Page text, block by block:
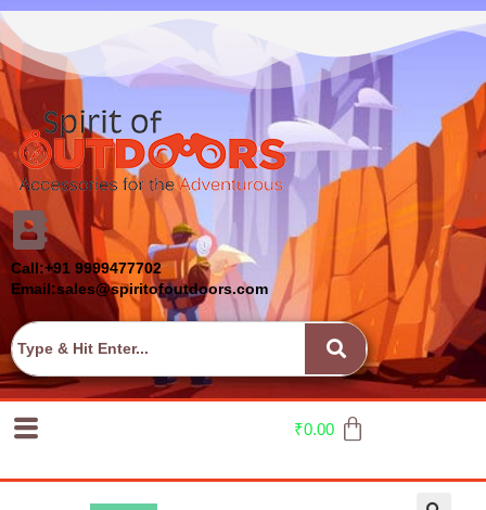
Call:+91 9999477702
Email:sales@spiritofoutdoors.com
₹0.00